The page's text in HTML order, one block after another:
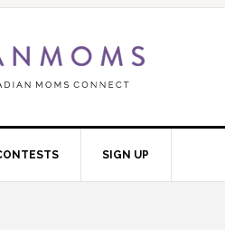
SIGN UP